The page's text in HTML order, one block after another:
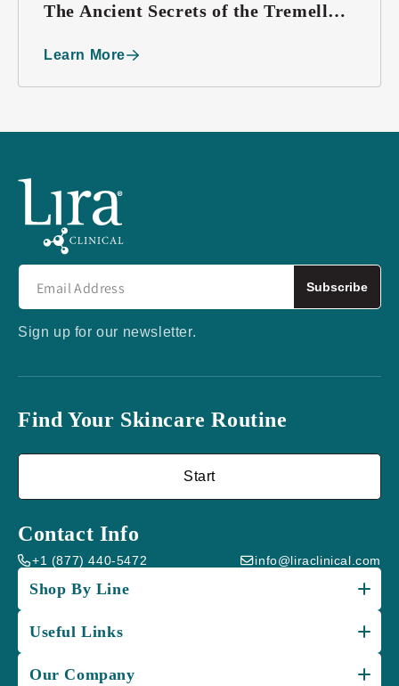
The Ancient Secrets of the Tremella
Learn More
Subscribe
Sign up for our newsletter.
Find Your Skincare Routine
Start
Contact Info
+1 (877) 440-5472 info@liraclinical.com
Shop By Line
Useful Links
Our Company